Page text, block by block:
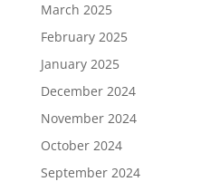
March 2025
February 2025
January 2025
December 2024
November 2024
October 2024
September 2024